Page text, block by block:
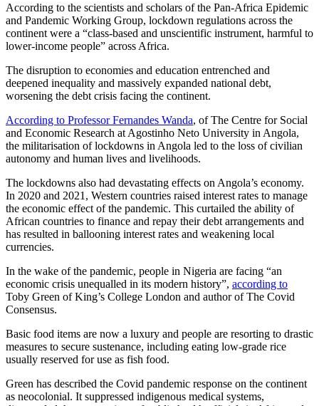
According to the scientists and scholars of the Pan-Africa Epidemic
and Pandemic Working Group, lockdown regulations across the
continent were a “class-based and unscientific instrument, harmful to
lower-income people” across Africa.
The disruption to economies and education entrenched and
deepened inequality and massively expanded national debt,
worsening the debt crisis facing the continent.
According to Professor Fernandes Wanda, of The Centre for Social
and Economic Research at Agostinho Neto University in Angola,
the militarisation of lockdowns in Angola led to the loss of civilian
autonomy and human lives and livelihoods.
The lockdowns also had devastating effects on Angola’s economy.
In 2020 and 2021, Western countries raised interest rates to manage
the economic effect of the pandemic. This curtailed the ability of
African countries to finance and repay their debt arrangements and
has resulted in ballooning interest rates and weakening local
currencies.
In the wake of the pandemic, people in Nigeria are facing “an
economic crisis unequalled in its modern history”, according to
Toby Green of King’s College London and author of The Covid
Consensus.
Basic food items are now a luxury and people are resorting to drastic
measures to secure sustenance, including eating low-grade rice
usually reserved for use as fish food.
Green has described the Covid pandemic response on the continent
as neocolonial. It suppressed indigenous medical systems,